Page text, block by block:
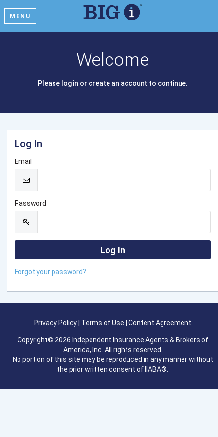
MENU
Welcome
Please log in or create an account to continue.
Log In
Email
Password
Forgot your password?
Privacy Policy Terms of Use Content Agreement
Copyright© 2026 Independent Insurance Agents & Brokers of
America, Inc. All rights reserved.
No portion of this site may be reproduced in any manner without
the prior written consent of IIABA®.